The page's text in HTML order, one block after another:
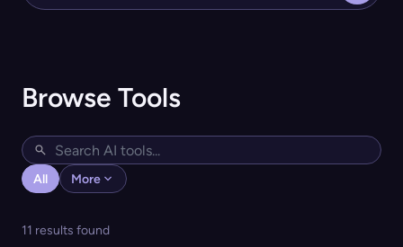
Browse Tools
All More
11 results found